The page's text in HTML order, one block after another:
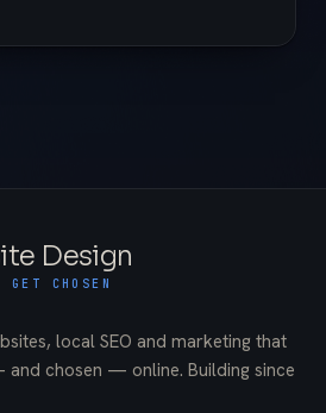
Design
CHOSEN
local SEO and marketing that
and chosen — online. Building since